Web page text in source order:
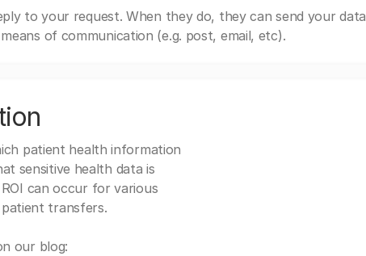
to your request. When they do, they can send your data
of communication (e.g. post, email, etc).
patient health information
sensitive health data is
can occur for various
transfers.
our blog: